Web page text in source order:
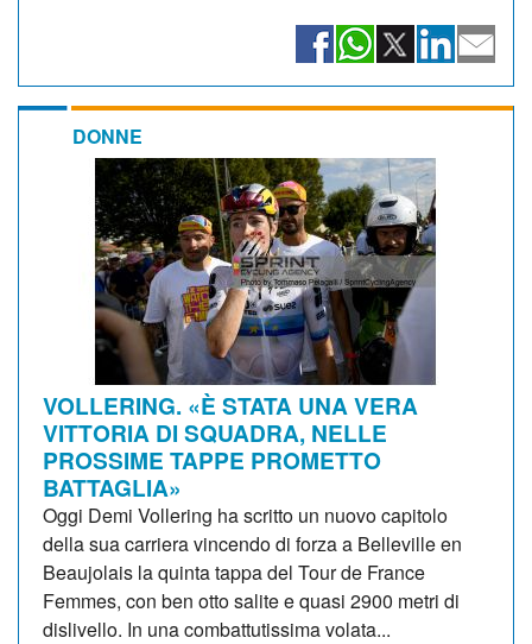
DONNE
VOLLERING. «È STATA UNA VERA
VITTORIA DI SQUADRA, NELLE
PROSSIME TAPPE PROMETTO
BATTAGLIA»
Oggi Demi Vollering ha scritto un nuovo capitolo
della sua carriera vincendo di forza a Belleville en
Beaujolais la quinta tappa del Tour de France
Femmes, con ben otto salite e quasi 2900 metri di
dislivello. In una combattutissima volata...